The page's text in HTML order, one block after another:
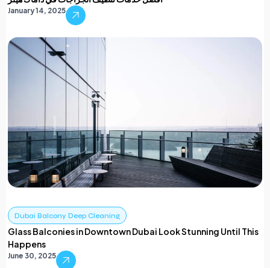
January 14, 2025
Dubai Balcony Deep Cleaning
Glass Balconies in Downtown Dubai Look Stunning Until This
Happens
June 30, 2025